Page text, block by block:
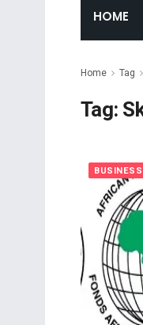
HOME
Home Tag
Tag:
BUSINESS